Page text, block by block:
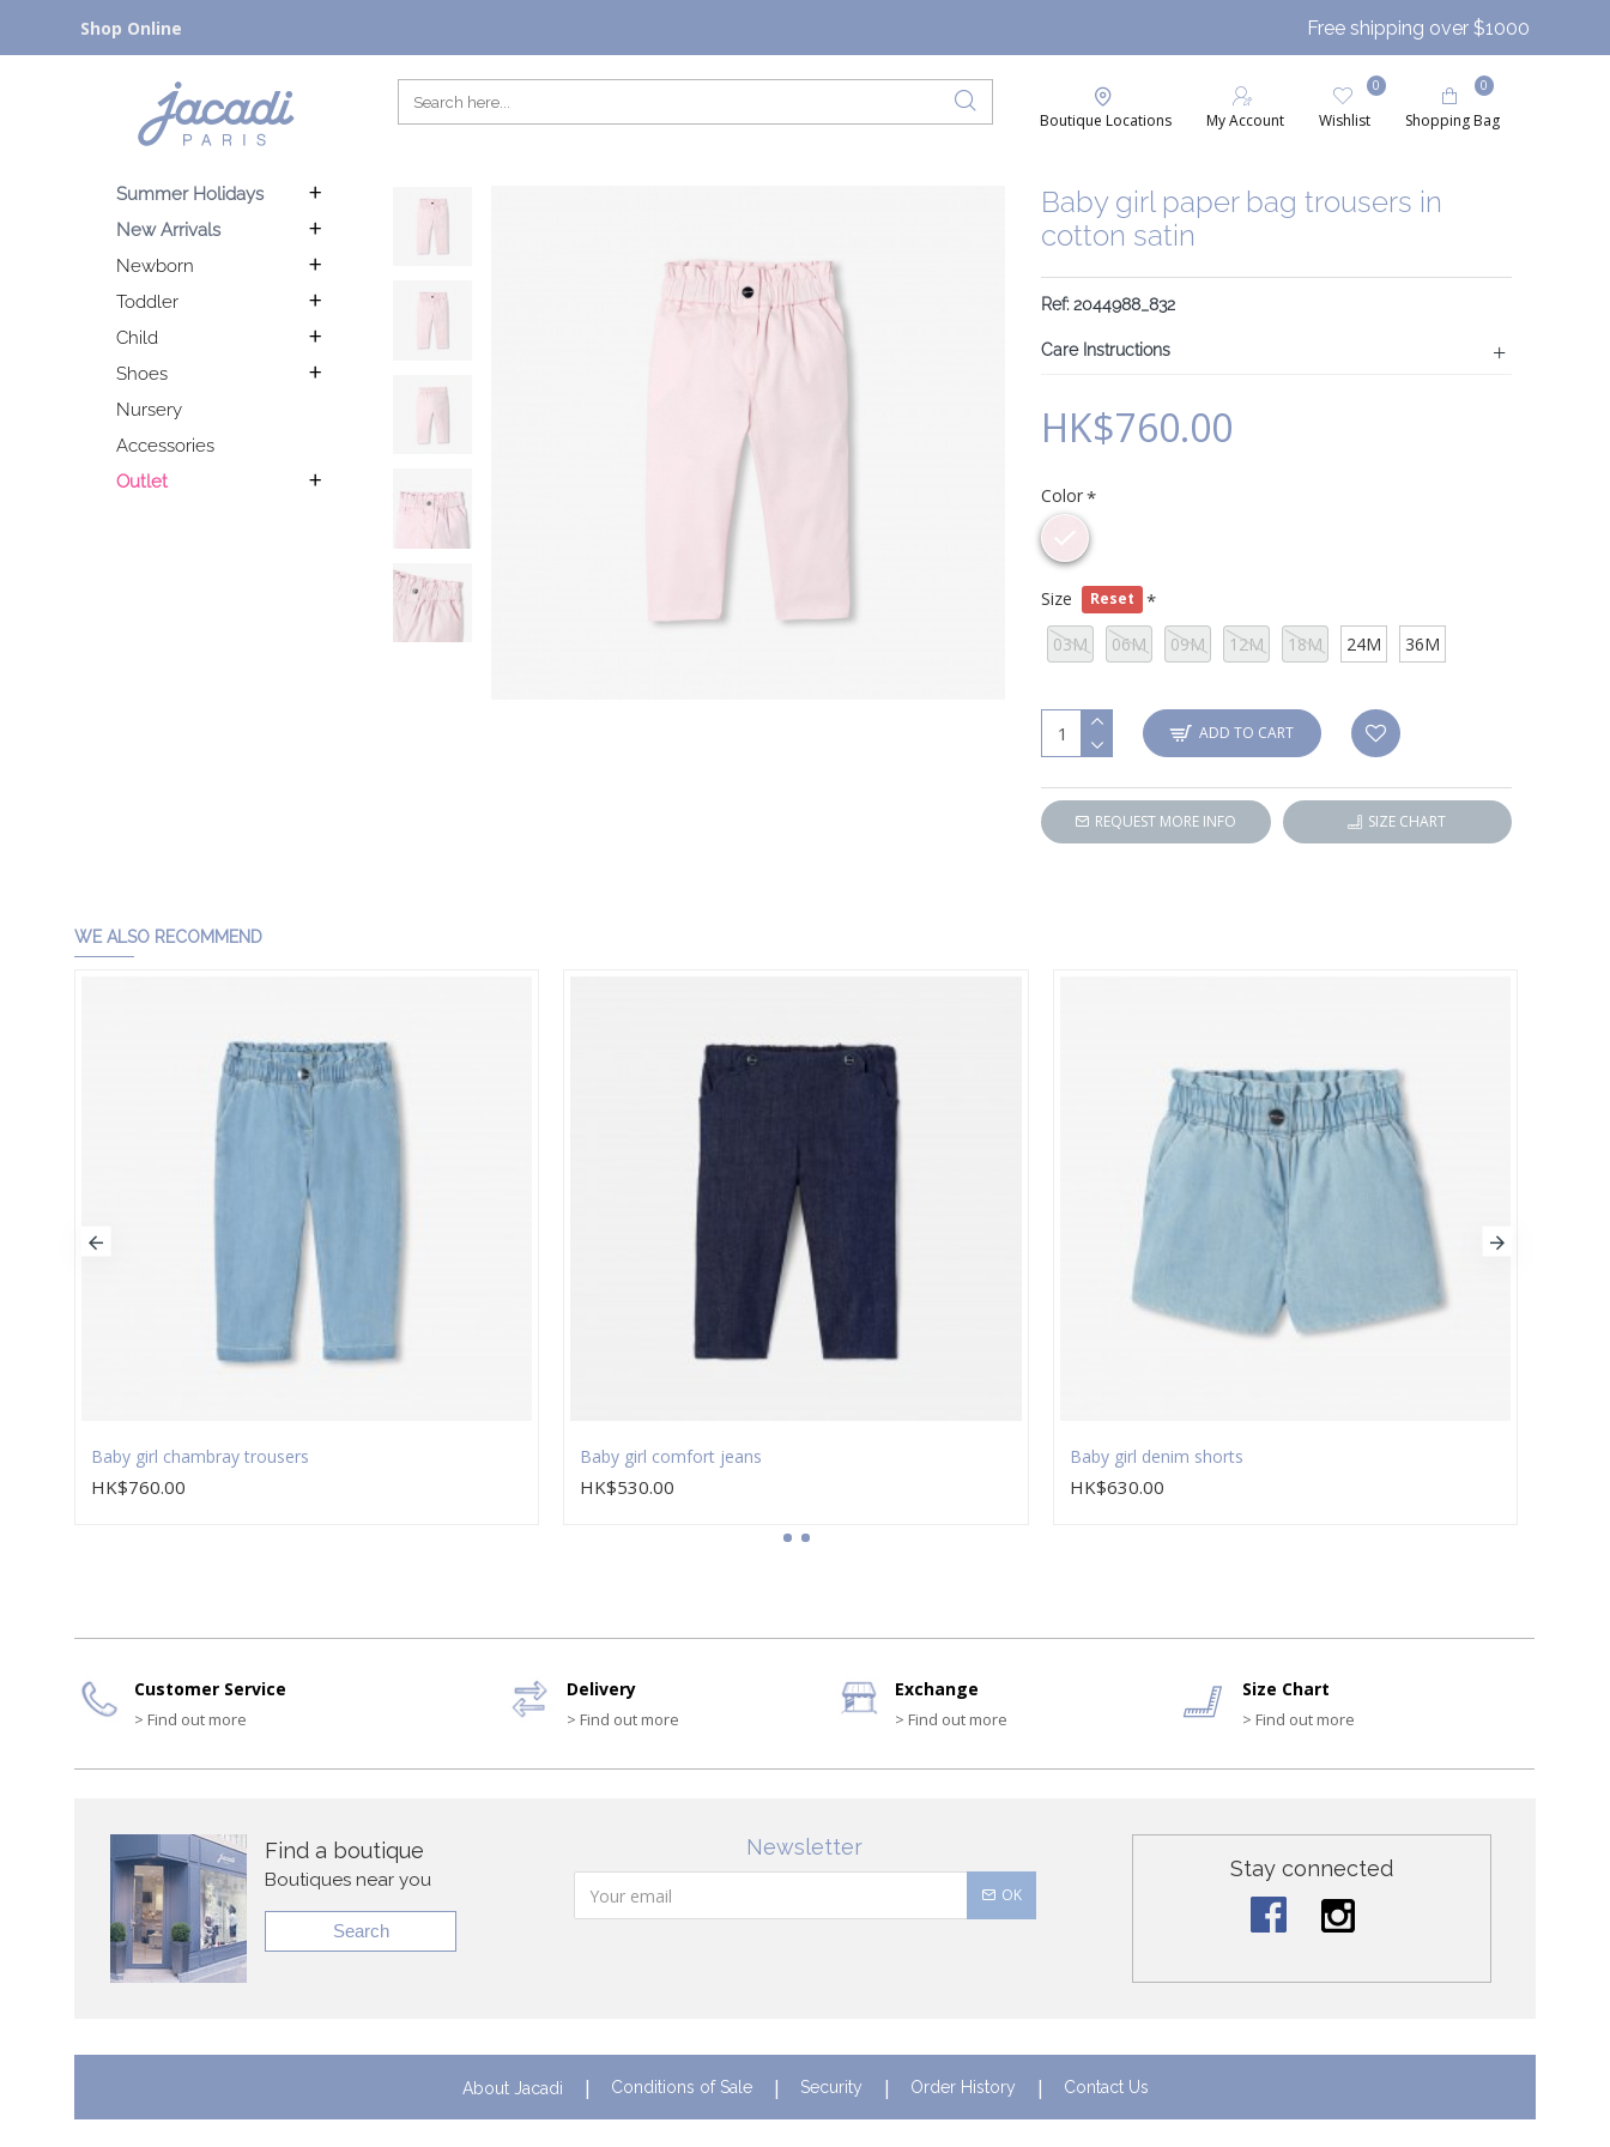
Shop Online Free shipping over $1000
Boutique Locations My Account Wishlist
0
Shopping Bag
0
Summer Holidays
New Arrivals
Newborn
Toddler
Child
Shoes
Nursery
Accessories
Outlet
Baby girl paper bag trousers in
cotton satin
Ref: 2044988_832
Care Instructions
HK$760.00
Color
Size Reset
03M 06M 09M 12M 18M 24M 36M
ADD TO CART
REQUEST MORE INFO SIZE CHART
WE ALSO RECOMMEND
Baby girl chambray trousers
HK$760.00
Baby girl comfort jeans
HK$530.00
Baby girl denim shorts
HK$630.00
Customer Service
> Find out more
Delivery
> Find out more
Exchange
> Find out more
Size Chart
> Find out more
Find a boutique
Boutiques near you
Search
Newsletter
OK
Stay connected
About Jacadi Conditions of Sale Security Order History Contact Us